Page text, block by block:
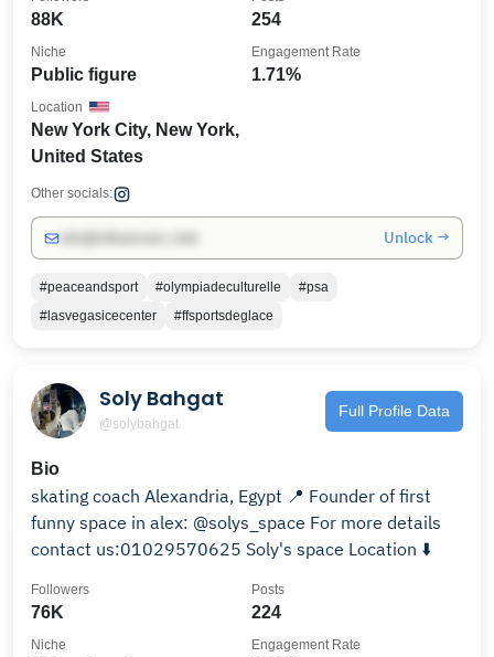
88K 254
Public figure
Niche
1.71%
Engagement Rate
New York City, New York,
United States
Location
Other socials:
Unlock →
#peaceandsport #olympiadeculturelle
#psa
#lasvegasicecenter
#ffsportsdeglace
Soly Bahgat
@solybahgat
Full Profile Data
Bio
skating coach Alexandria, Egypt 📍 Founder of first
funny space in alex: @solys_space For more details
contact us:01029570625 Soly's space Location ⬇️
76K
Followers
224
Posts
Niche Engagement Rate